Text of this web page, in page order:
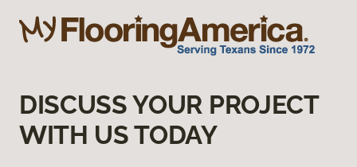
DISCUSS YOUR PROJECT
WITH US TODAY